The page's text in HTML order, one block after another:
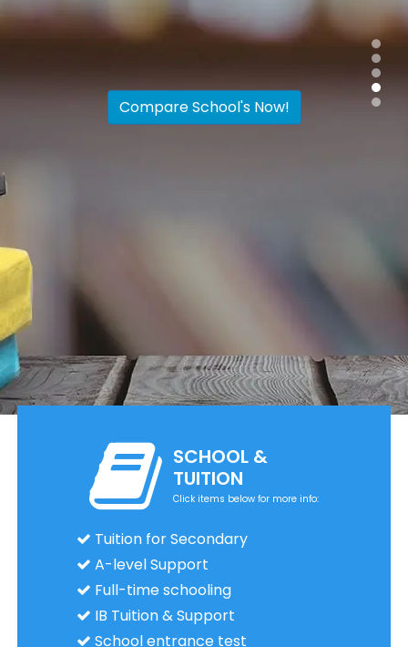
international schools in Hong Kong
and Singapore. Compare up to 4
Compare School's Now!
SCHOOL &
TUITION
Click items below for more info:
Tuition for Secondary
A-level Support
Full-time schooling
IB Tuition & Support
School entrance test